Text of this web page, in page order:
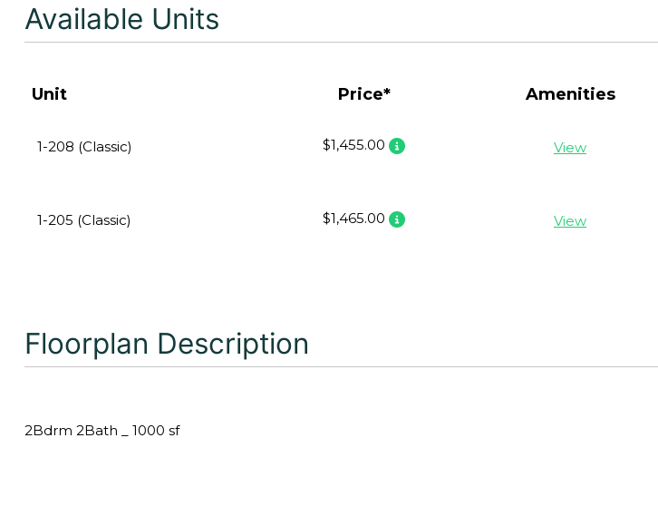
Available Units
Unit Price* Amenities
1-208 (Classic) $1,455.00 View
1-205 (Classic) $1,465.00 View
Floorplan Description
2Bdrm 2Bath _ 1000 sf